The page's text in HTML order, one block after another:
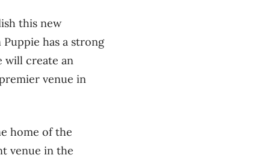
this new
Puppie has a strong
will create an
venue in
home of the
venue in the